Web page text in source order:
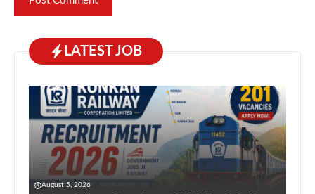
LATEST JOB
August 5, 2026